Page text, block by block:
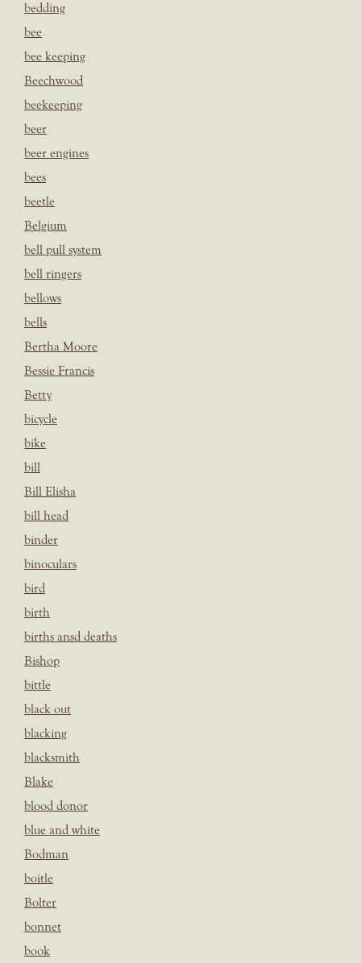
bedding
bee
bee keeping
Beechwood
beekeeping
beer
beer engines
bees
beetle
Belgium
bell pull system
bell ringers
bellows
bells
Bertha Moore
Bessie Francis
Betty
bicycle
bike
bill
Bill Elisha
bill head
binder
binoculars
bird
birth
births ansd deaths
Bishop
bittle
black out
blacking
blacksmith
Blake
blood donor
blue and white
Bodman
boitle
Bolter
bonnet
book